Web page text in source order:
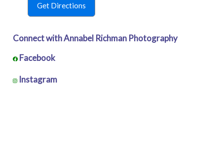
Get Directions
Connect with Annabel Richman Photography
Facebook
Instagram